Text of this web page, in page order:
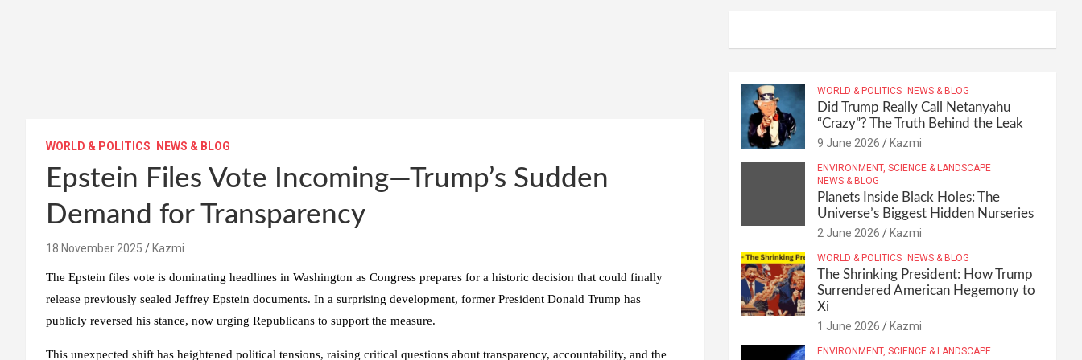
WORLD & POLITICS NEWS & BLOG
Epstein Files Vote Incoming—Trump’s Sudden
Demand for Transparency
18 November 2025 Kazmi
The Epstein files vote is dominating headlines in Washington as Congress prepares for a historic decision that could finally
release previously sealed Jeffrey Epstein documents. In a surprising development, former President Donald Trump has
publicly reversed his stance, now urging Republicans to support the measure.
This unexpected shift has heightened political tensions, raising critical questions about transparency, accountability, and the
WORLD & POLITICS NEWS & BLOG
Did Trump Really Call Netanyahu
“Crazy”? The Truth Behind the Leak
9 June 2026 Kazmi
ENVIRONMENT, SCIENCE & LANDSCAPE
NEWS & BLOG
Planets Inside Black Holes: The
Universe’s Biggest Hidden Nurseries
2 June 2026 Kazmi
WORLD & POLITICS NEWS & BLOG
The Shrinking President: How Trump
Surrendered American Hegemony to
Xi
1 June 2026 Kazmi
ENVIRONMENT, SCIENCE & LANDSCAPE